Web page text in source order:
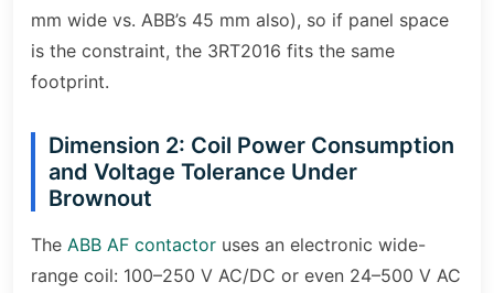
mm wide vs. ABB’s 45 mm also), so if panel space
is the constraint, the 3RT2016 fits the same
footprint.
Dimension 2: Coil Power Consumption
and Voltage Tolerance Under
Brownout
The ABB AF contactor uses an electronic wide-
range coil: 100–250 V AC/DC or even 24–500 V AC